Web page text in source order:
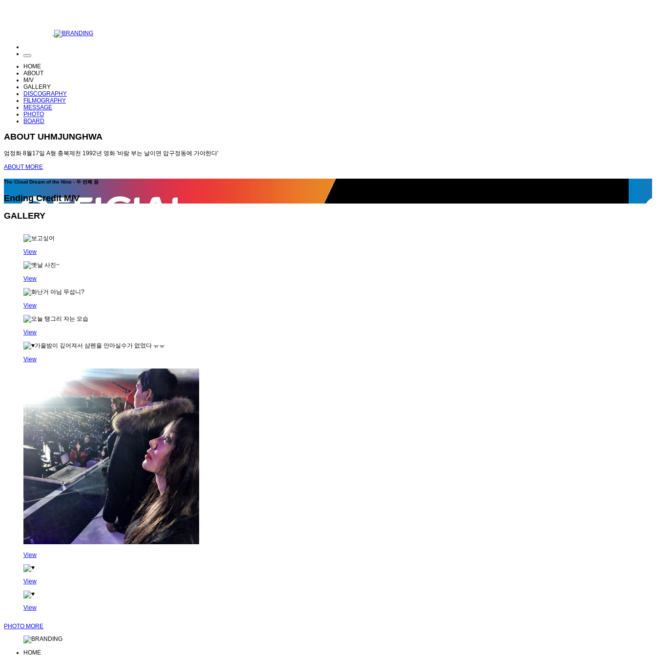
HOME
ABOUT
M/V
GALLERY
DISCOGRAPHY
FILMOGRAPHY
MESSAGE
PHOTO
BOARD
ABOUT UHMJUNGHWA
엄정화 8월17일 A형 충북제천 1992년 영화 '바람 부는 날이면 압구정동에 가야한다'
ABOUT MORE
The Cloud Dream of the Nine - 두 번째 꿈
Ending Credit M/V
GALLERY
View
View
View
View
View
View
View
View
PHOTO MORE
HOME